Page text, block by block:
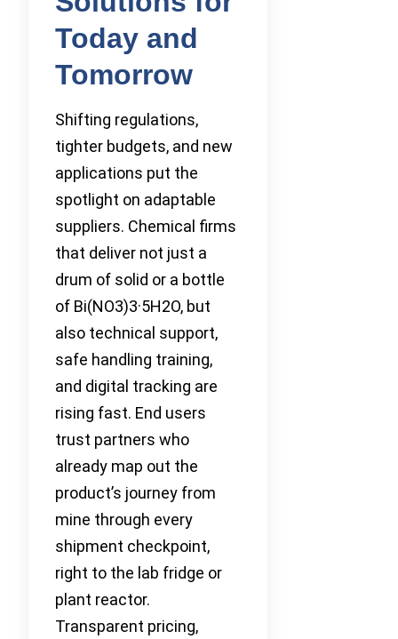
Today and
Tomorrow
Shifting regulations,
tighter budgets, and new
applications put the
spotlight on adaptable
suppliers. Chemical firms
that deliver not just a
drum of solid or a bottle
of Bi(NO3)3·5H2O, but
also technical support,
safe handling training,
and digital tracking are
rising fast. End users
trust partners who
already map out the
product’s journey from
mine through every
shipment checkpoint,
right to the lab fridge or
plant reactor.
Transparent pricing,